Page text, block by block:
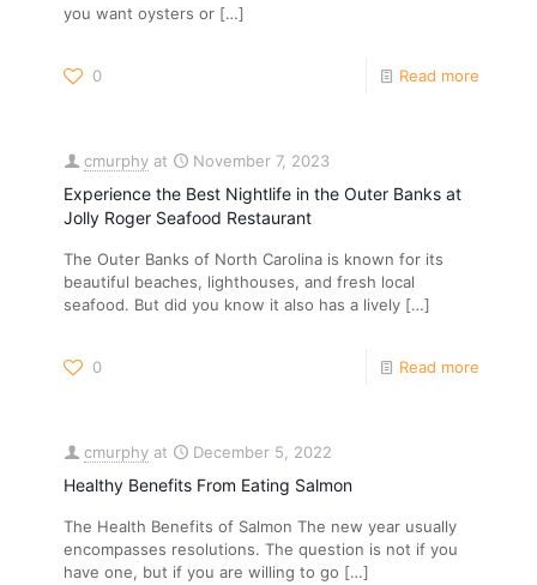
you want oysters or […]
0 Read more
cmurphy at November 7, 2023
Experience the Best Nightlife in the Outer Banks at
Jolly Roger Seafood Restaurant
The Outer Banks of North Carolina is known for its
beautiful beaches, lighthouses, and fresh local
seafood. But did you know it also has a lively […]
0 Read more
cmurphy at December 5, 2022
Healthy Benefits From Eating Salmon
The Health Benefits of Salmon The new year usually
encompasses resolutions. The question is not if you
have one, but if you are willing to go […]